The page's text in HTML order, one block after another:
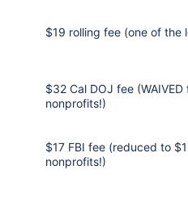
$19 rolling fee (one of the
$32 Cal DOJ fee
nonprofits!)
$17 FBI fee (reduced to
nonprofits!)